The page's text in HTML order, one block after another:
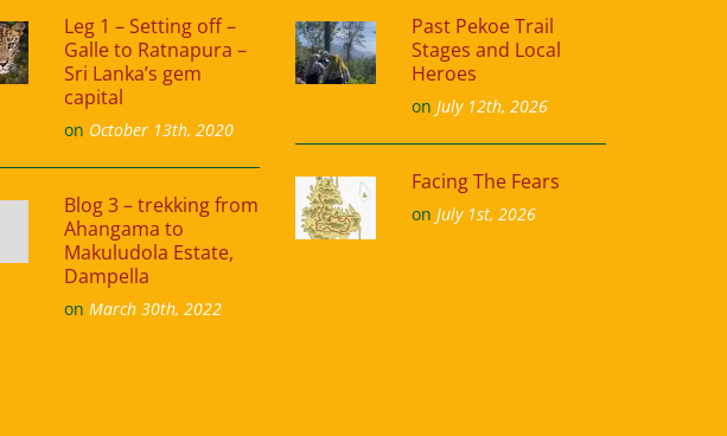
Leg 1 – Setting off –
Galle to Ratnapura –
Sri Lanka’s gem
capital
on October 13th, 2020
Blog 3 – trekking from
Ahangama to
Makuludola Estate,
Dampella
on March 30th, 2022
Past Pekoe Trail
Stages and Local
Heroes
on July 12th, 2026
Facing The Fears
on July 1st, 2026